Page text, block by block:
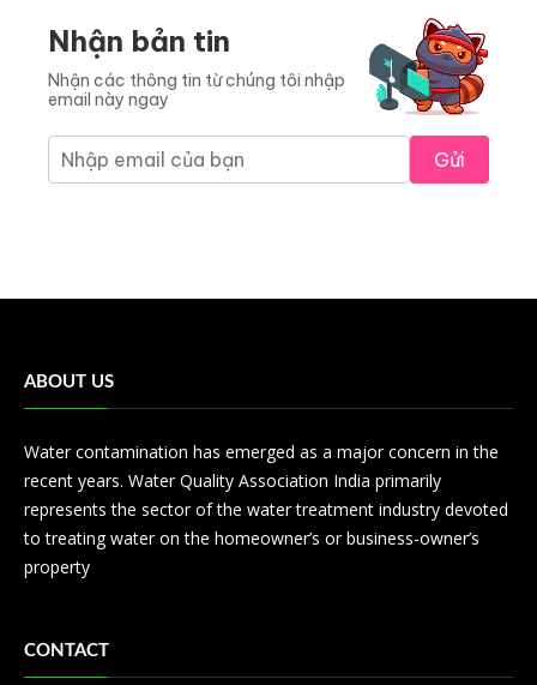
Nhận bản tin
Nhận các thông tin từ chúng tôi nhập
email này ngay
Gửi
ABOUT US
Water contamination has emerged as a major concern in the
recent years. Water Quality Association India primarily
represents the sector of the water treatment industry devoted
to treating water on the homeowner’s or business-owner’s
property
CONTACT